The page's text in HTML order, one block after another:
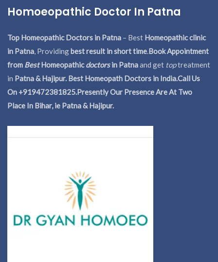
Homoeopathic Doctor In Patna
Top Homeopathic Doctors in Patna – Best Homeopathic clinic
in Patna, Providing best result in short time.Book Appointment
from BestHomeopathicdoctorsin Patnaand get toptreatment
in Patna & Hajipur. Best Homeopath Doctors in India.Call Us
On +919472381825.Presently Our Presence Are At Two
Place In Bihar, ie Patna & Hajipur.